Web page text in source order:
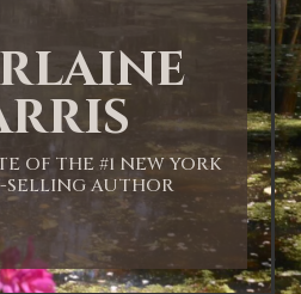
OF THE #1 NEW YORK
SELLING AUTHOR